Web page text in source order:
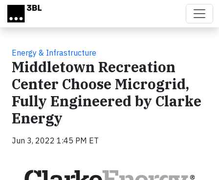
Skip to main content
Energy & Infrastructure
Middletown Recreation
Center Choose Microgrid,
Fully Engineered by Clarke
Energy
Jun 3, 2022 1:45 PM ET